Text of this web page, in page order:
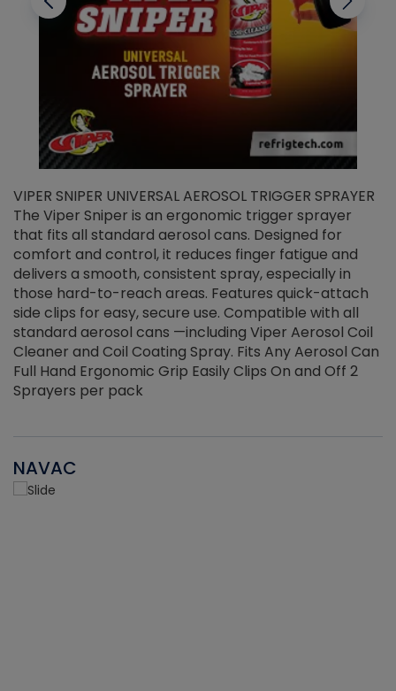
VIPER SNIPER UNIVERSAL AEROSOL TRIGGER SPRAYER
The Viper Sniper is an ergonomic trigger sprayer
that fits all standard aerosol cans. Designed for
comfort and control, it reduces finger fatigue and
delivers a smooth, consistent spray, especially in
those hard-to-reach areas. Features quick-attach
side clips for easy, secure use. Compatible with all
standard aerosol cans —including Viper Aerosol Coil
Cleaner and Coil Coating Spray. Fits Any Aerosol Can
Full Hand Ergonomic Grip Easily Clips On and Off 2
Sprayers per pack
NAVAC